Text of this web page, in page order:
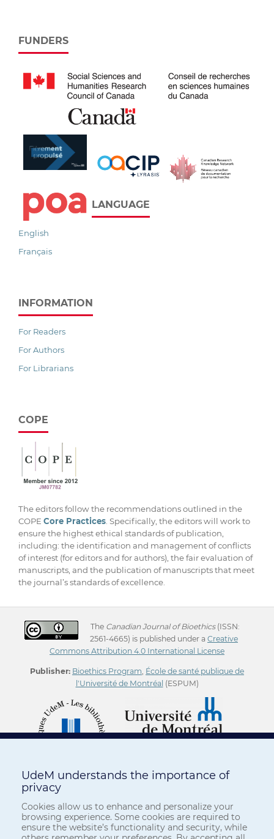
FUNDERS
LANGUAGE
English
Français
INFORMATION
For Readers
For Authors
For Librarians
COPE
The editors follow the recommendations outlined in the
COPE Core Practices . Specifically, the editors will work to
ensure the highest ethical standards of publication,
including: the identification and management of conflicts
of interest (for editors and for authors), the fair evaluation of
manuscripts, and the publication of manuscripts that meet
the journal’s standards of excellence.
The Canadian Journal of Bioethics(ISSN:
2561-4665) is published under a Creative
Commons Attribution 4.0 International License
Publisher: Bioethics Program École de santé publique de
l'Université de Montréal (ESPUM)
UdeM understands the importance of
privacy
Cookies allow us to enhance and personalize your
browsing experience. Some cookies are required to
ensure the website’s functionality and security, while